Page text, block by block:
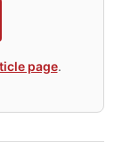
page.